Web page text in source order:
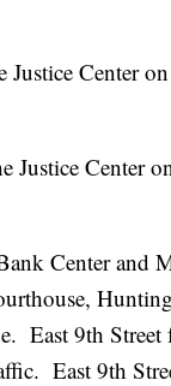
Justice Center
Justice Center
Center and
East 9th
East 9th